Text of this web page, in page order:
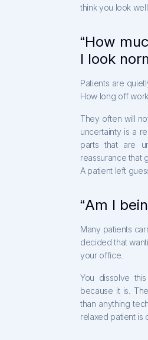
think you look
“How
I look
Patients are
How long off
They often will
uncertainty is a
parts that are
reassurance that
A patient left
“Am I
Many patients
decided that
your office.
You dissolve
because it is.
than anything
relaxed patient is